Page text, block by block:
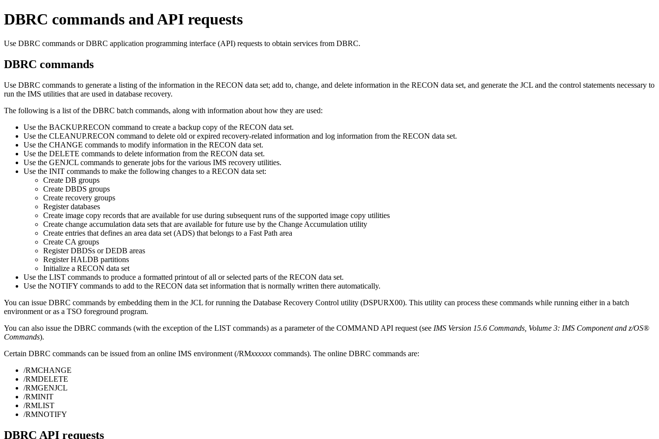
DBRC commands and API requests
Use DBRC commands or DBRC application programming interface (API) requests to obtain services from DBRC.
DBRC commands
Use DBRC commands to generate a listing of the information in the RECON data set; add to, change, and delete information in the RECON data set, and generate the JCL and the control statements necessary to
run the IMS utilities that are used in database recovery.
The following is a list of the DBRC batch commands, along with information about how they are used:
Use the BACKUP.RECON command to create a backup copy of the RECON data set.
Use the CLEANUP.RECON command to delete old or expired recovery-related information and log information from the RECON data set.
Use the CHANGE commands to modify information in the RECON data set.
Use the DELETE commands to delete information from the RECON data set.
Use the GENJCL commands to generate jobs for the various IMS recovery utilities.
Use the INIT commands to make the following changes to a RECON data set:
Create DB groups
Create DBDS groups
Create recovery groups
Register databases
Create image copy records that are available for use during subsequent runs of the supported image copy utilities
Create change accumulation data sets that are available for future use by the Change Accumulation utility
Create entries that defines an area data set (ADS) that belongs to a Fast Path area
Create CA groups
Register DBDSs or DEDB areas
Register HALDB partitions
Initialize a RECON data set
Use the LIST commands to produce a formatted printout of all or selected parts of the RECON data set.
Use the NOTIFY commands to add to the RECON data set information that is normally written there automatically.
You can issue DBRC commands by embedding them in the JCL for running the Database Recovery Control utility (DSPURX00). This utility can process these commands while running either in a batch
environment or as a TSO foreground program.
You can also issue the DBRC commands (with the exception of the LIST commands) as a parameter of the COMMAND API request (see IMS Version 15.6 Commands, Volume 3: IMS Component and z/OS®
Commands).
Certain DBRC commands can be issued from an online IMS environment (/RMxxxxxx commands). The online DBRC commands are:
/RMCHANGE
/RMDELETE
/RMGENJCL
/RMINIT
/RMLIST
/RMNOTIFY
DBRC API requests